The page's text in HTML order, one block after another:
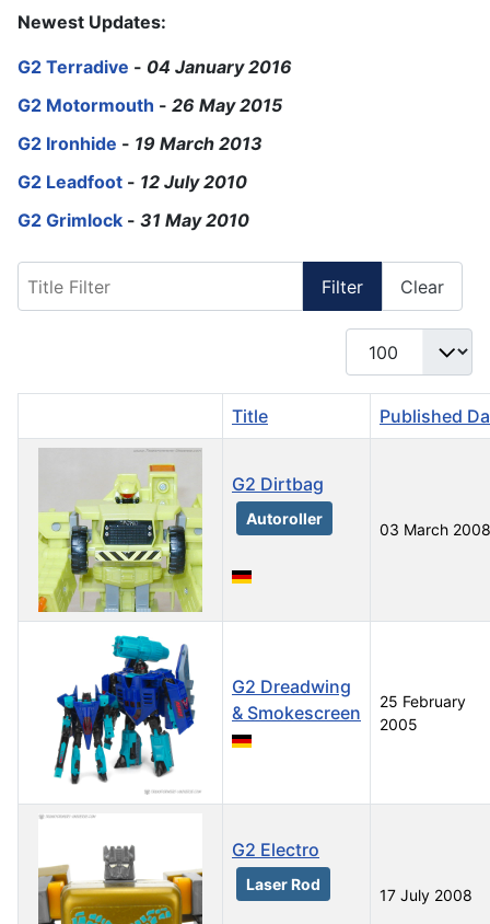
Newest Updates:
G2 Terradive - 04 January 2016
G2 Motormouth - 26 May 2015
G2 Ironhide - 19 March 2013
G2 Leadfoot - 12 July 2010
G2 Grimlock - 31 May 2010
Filter Clear
Display #
Title Published
G2 Dirtbag
Autoroller
03 March 2008
G2 Dreadwing
& Smokescreen
25 February
2005
G2 Electro
Laser Rod
17 July 2008